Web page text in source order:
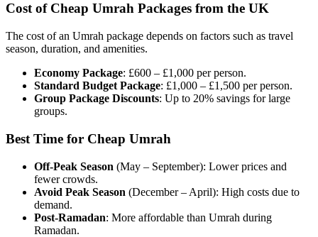
Cost of Cheap Umrah Packages from the UK
The cost of an Umrah package depends on factors such as travel
season, duration, and amenities.
Economy Package: £600 – £1,000 per person.
Standard Budget Package: £1,000 – £1,500 per person.
Group Package Discounts: Up to 20% savings for large
groups.
Best Time for Cheap Umrah
Off-Peak Season (May – September): Lower prices and
fewer crowds.
Avoid Peak Season (December – April): High costs due to
demand.
Post-Ramadan: More affordable than Umrah during
Ramadan.